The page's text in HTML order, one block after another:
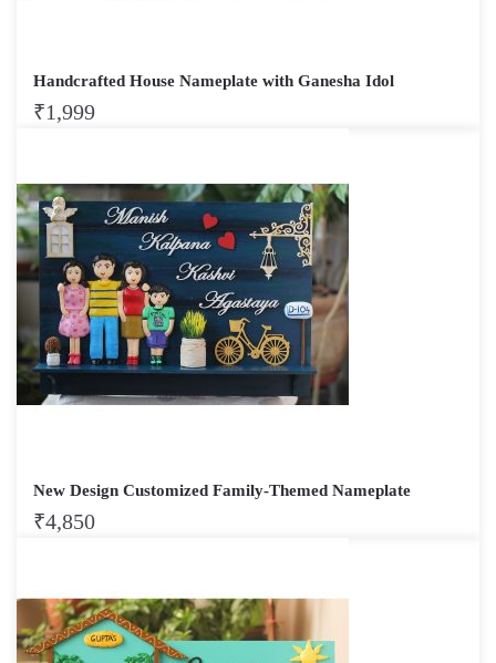
Handcrafted House Nameplate with Ganesha Idol
₹1,999
New Design Customized Family-Themed Nameplate
₹4,850